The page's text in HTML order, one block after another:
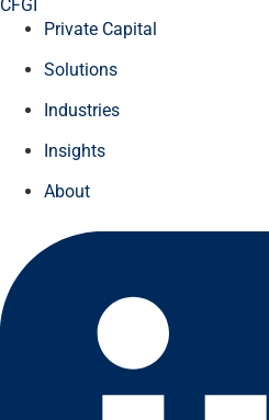
CFGI
Private Capital
Solutions
Industries
Insights
About